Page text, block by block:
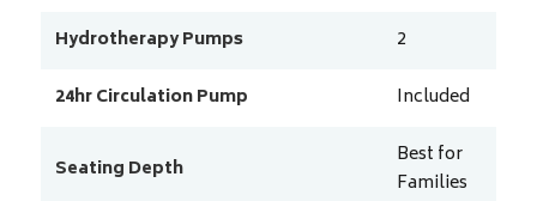
Hydrotherapy Pumps
2
24hr Circulation Pump
Included
Seating Depth
Best for
Families